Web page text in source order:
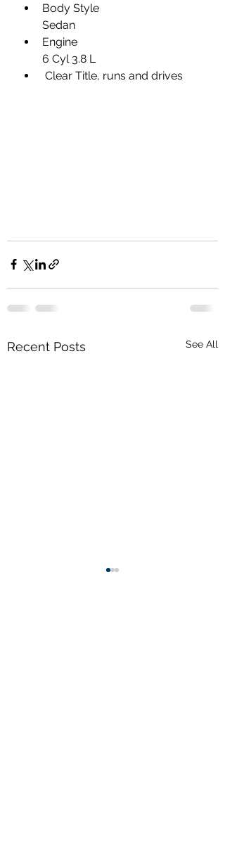
Body Style
Sedan
Engine
6 Cyl 3.8 L
Clear Title, runs and drives
Recent Posts See All